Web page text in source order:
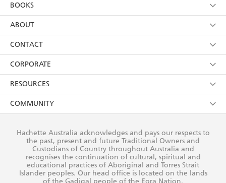
using my personal information or data as set out in
itsPrivacy Policy(and I understand I have the right to
withdraw my consent at any time).
BOOKS
Browse
Collections
Kids
Young Adult
ABOUT
About Us
Terms
Privacy Policy
AI Position
Reflect Reconciliation Action Plan
CONTACT
Contact Us
Our People
Submissions
CORPORATE
Getting Published
Rights
The Richell Prize
RESOURCES
Booksellers
Teachers
Corporate Sales
COMMUNITY
Our Policies
Improving Representation
Sustainability Goals
Hachette Australia acknowledges and pays our respects to
the past, present and future Traditional Owners and
Custodians of Country throughout Australia and
recognises the continuation of cultural, spiritual and
educational practices of Aboriginal and Torres Strait
Islander peoples. Our head office is located on the lands
of the Gadigal people of the Eora Nation.